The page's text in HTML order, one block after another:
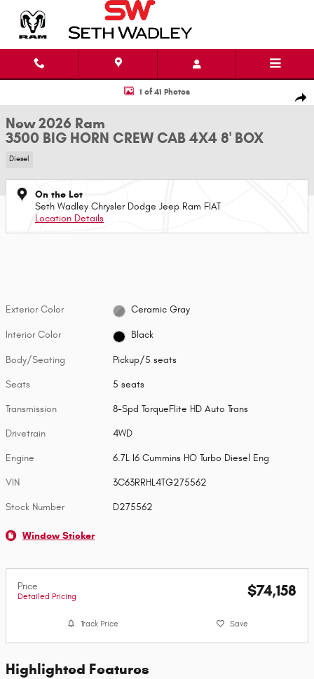
New 2026 Ram 3500 BIG HORN CREW CAB 4X4 8' BOX Pickup Photo 1 of
1 of 41 Photos
New 2026 Ram
3500 BIG HORN CREW CAB 4X4 8' BOX
Diesel
On the Lot
Seth Wadley Chrysler Dodge Jeep Ram FIAT
Location Details
Exterior Color Ceramic Gray
Interior Color Black
Body/Seating Pickup/5 seats
Seats 5 seats
Transmission 8-Spd TorqueFlite HD Auto Trans
Drivetrain 4WD
Engine 6.7L I6 Cummins HO Turbo Diesel Eng
VIN 3C63RRHL4TG275562
Stock Number D275562
Window Sticker
Price
Detailed Pricing $74,158
Track Price Save
Highlighted Features